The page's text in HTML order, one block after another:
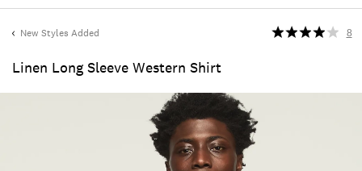
New Styles Added
Linen Long Sleeve Western Shirt
8